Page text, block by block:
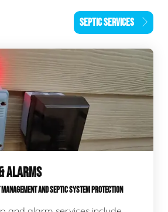
SEPTIC SERVICES
ALARMS
AND SEPTIC SYSTEM PROTECTION